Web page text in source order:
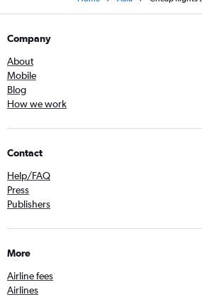
Company
About
Mobile
Blog
How we work
Contact
Help/FAQ
Press
Publishers
More
Airline fees
Airlines